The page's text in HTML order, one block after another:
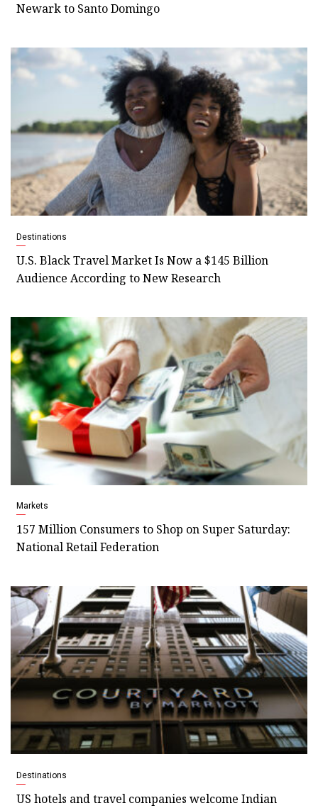
Newark to Santo Domingo
Destinations
U.S. Black Travel Market Is Now a $145 Billion
Audience According to New Research
Markets
157 Million Consumers to Shop on Super Saturday:
National Retail Federation
Destinations
US hotels and travel companies welcome Indian